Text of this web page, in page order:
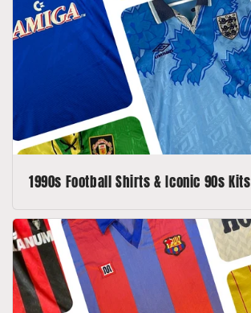
1990s Football Shirts & Iconic 90s Kits